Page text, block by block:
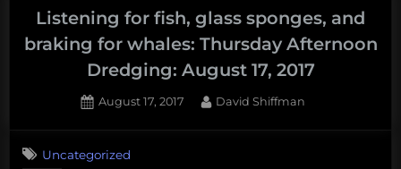
oil
spill,
to
deep-
mining,
Listening for fish, glass sponges, and
braking for whales: Thursday Afternoon
Dredging: August 17, 2017
Posted
August 17, 2017 By
David Shiffman
Uncategorized